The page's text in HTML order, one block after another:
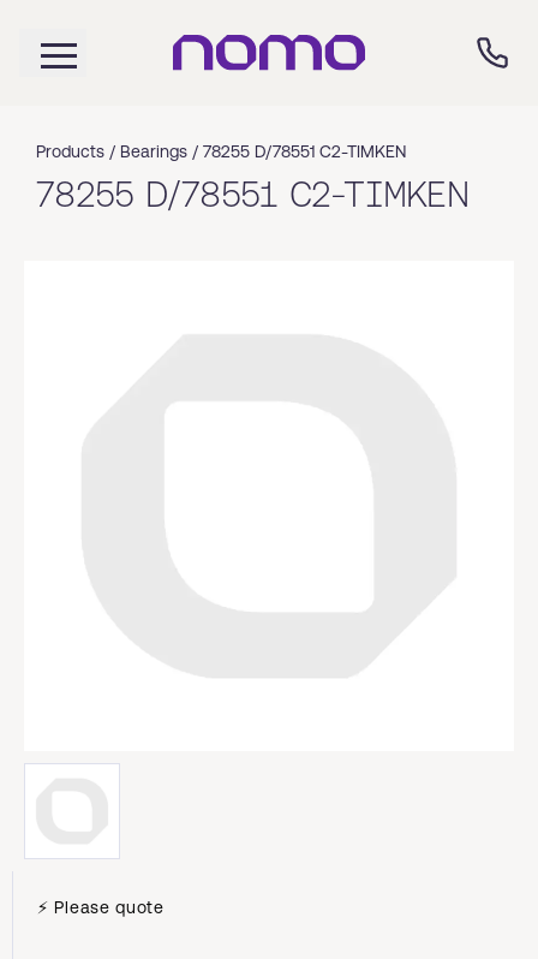
Products / Bearings / 78255 D/78551 C2-TIMKEN
78255 D/78551 C2-TIMKEN
⚡ Please quote